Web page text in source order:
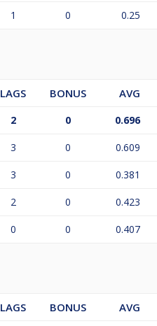
1 0 0.25
LAGS BONUS AVG
2 0 0.696
3 0 0.609
3 0 0.381
2 0 0.423
0 0 0.407
LAGS BONUS AVG